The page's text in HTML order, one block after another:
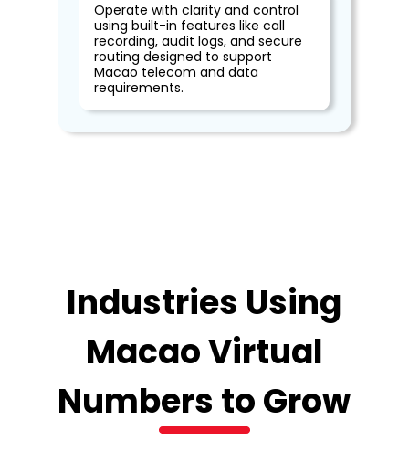
Operate with clarity and control
using built-in features like call
recording, audit logs, and secure
routing designed to support
Macao telecom and data
requirements.
Industries Using
Macao Virtual
Numbers to Grow